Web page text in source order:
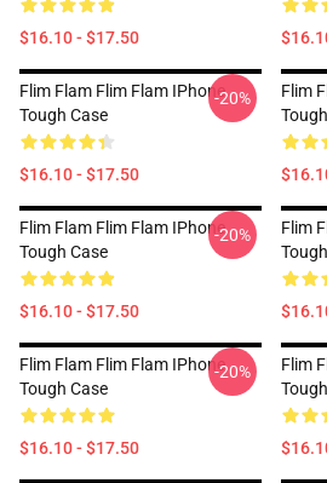
$16.10 - $17.50
Flim Flam Flim Flam IPhone
Tough Case
$16.10 - $17.50
-20%
Flim
Flim Flam Flim Flam IPhone
Tough Case
$16.10 - $17.50
-20%
Flim
Flim Flam Flim Flam IPhone
Tough Case
$16.10 - $17.50
-20%
Flim